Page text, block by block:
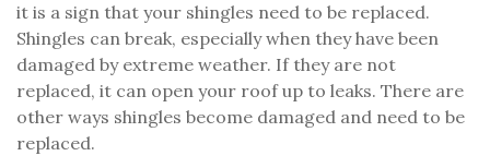
it is a sign that your shingles need to be replaced.
Shingles can break, especially when they have been
damaged by extreme weather. If they are not
replaced, it can open your roof up to leaks. There are
other ways shingles become damaged and need to be
replaced.